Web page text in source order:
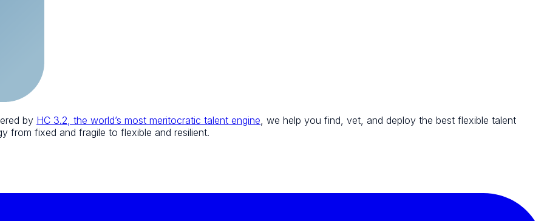
by HC 3.2, the world’s most meritocratic talent engine, we help you find, vet, and deploy the best flexible talent
from fixed and fragile to flexible and resilient.